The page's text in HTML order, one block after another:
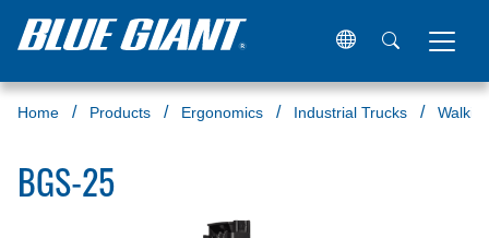
Home Products Ergonomics Industrial Trucks Walkie
BGS-25